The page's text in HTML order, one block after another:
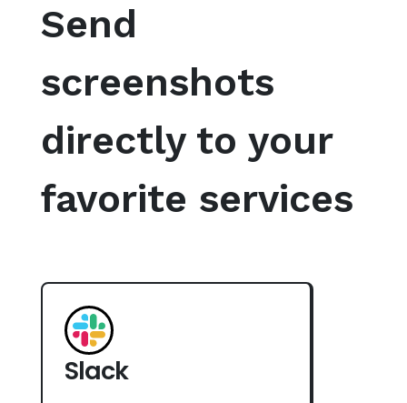
Send
screenshots
directly to your
favorite services
Slack